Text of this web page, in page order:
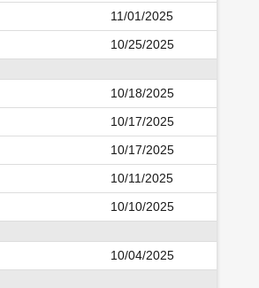
11/01/2025
10/25/2025
10/18/2025
10/17/2025
10/17/2025
10/11/2025
10/10/2025
10/04/2025